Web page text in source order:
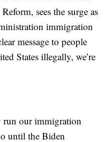
sees the surge as
immigration
message to people
States illegally, we’re
run our immigration
until the Biden